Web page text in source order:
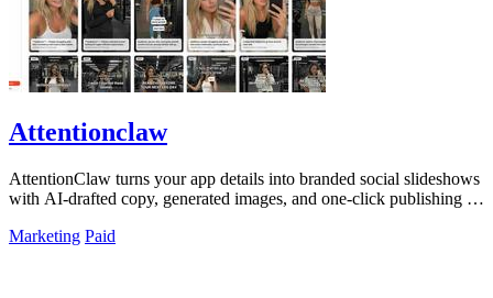
Attentionclaw
AttentionClaw turns your app details into branded social slideshows
with AI-drafted copy, generated images, and one-click publishing to
Marketing Paid